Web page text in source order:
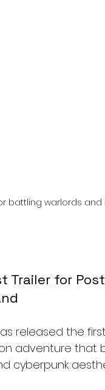
battling warlords
Trailer for
released the
adventure that
cyberpunk